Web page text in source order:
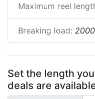
Maximum reel
Breaking load:
Set the length
deals are